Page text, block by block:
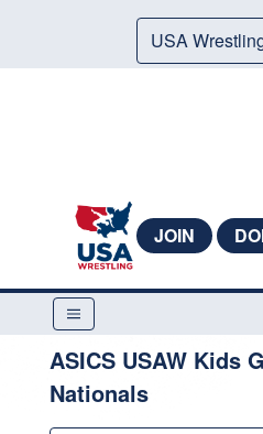
USA
JOIN
ASICS USAW Kids
Nationals